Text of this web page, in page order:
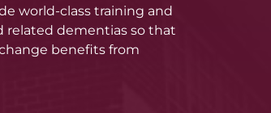
world-class training and
related dementias so that
benefits from